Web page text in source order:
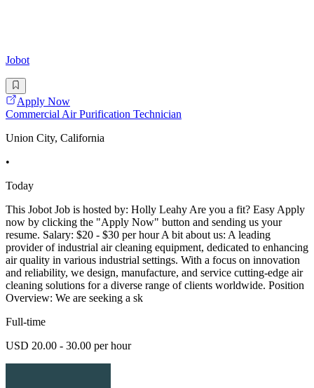
Jobot
Apply Now
Commercial Air Purification Technician
Union City, California
•
Today
This Jobot Job is hosted by: Holly Leahy Are you a fit? Easy Apply
now by clicking the "Apply Now" button and sending us your
resume. Salary: $20 - $30 per hour A bit about us: A leading
provider of industrial air cleaning equipment, dedicated to enhancing
air quality in various industrial settings. With a focus on innovation
and reliability, we design, manufacture, and service cutting-edge air
cleaning solutions for a diverse range of clients worldwide. Position
Overview: We are seeking a sk
Full-time
USD 20.00 - 30.00 per hour